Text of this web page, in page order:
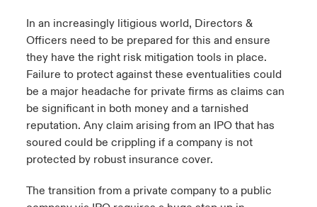
In an increasingly litigious world, Directors &
Officers need to be prepared for this and ensure
they have the right risk mitigation tools in place.
Failure to protect against these eventualities could
be a major headache for private firms as claims can
be significant in both money and a tarnished
reputation. Any claim arising from an IPO that has
soured could be crippling if a company is not
protected by robust insurance cover.
The transition from a private company to a public